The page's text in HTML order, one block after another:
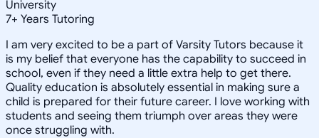
University
7+ Years Tutoring
I am very excited to be a part of Varsity Tutors because it
is my belief that everyone has the capability to succeed in
school, even if they need a little extra help to get there.
Quality education is absolutely essential in making sure a
child is prepared for their future career. I love working with
students and seeing them triumph over areas they were
once struggling with.